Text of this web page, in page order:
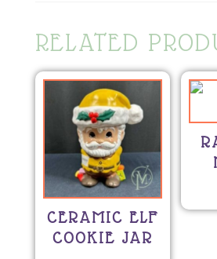
RELATED
CERAMIC ELF
COOKIE JAR